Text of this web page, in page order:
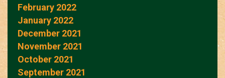
February 2022
January 2022
December 2021
November 2021
October 2021
September 2021